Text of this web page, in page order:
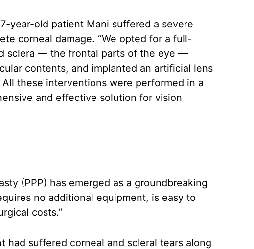
year-old patient Mani suffered a severe
corneal damage. “We opted for a full-
sclera — the frontal parts of the eye —
contents, and implanted an artificial lens
these interventions were performed in a
and effective solution for vision
(PPP) has emerged as a groundbreaking
no additional equipment, is easy to
costs.”
had suffered corneal and scleral tears along